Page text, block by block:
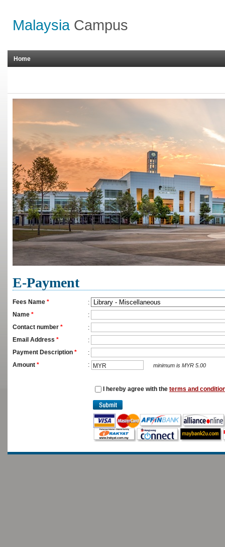
MalaysiaCampus
Home
E-Payment
Fees Name *
:
Name *
:
Contact number *
:
Email Address *
:
Payment Description *
:
MYR
minimum is MYR 5.00
Amount * :
I hereby agree with the terms and